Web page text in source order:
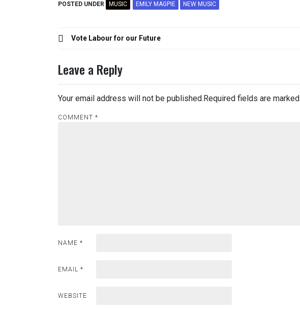
POSTED UNDER MUSIC EMILY MAGPIE NEW MUSIC
PostVote Labour for our Future
Leave a Reply
Your email address will not be published.Required fields are marked
COMMENT *
NAME *
EMAIL *
WEBSITE